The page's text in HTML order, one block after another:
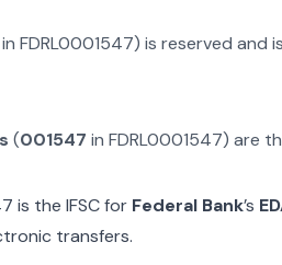
inFDRL0001547) is reserved and
(001547 in FDRL0001547) are
is the IFSC for Federal Bank’s
transfers.